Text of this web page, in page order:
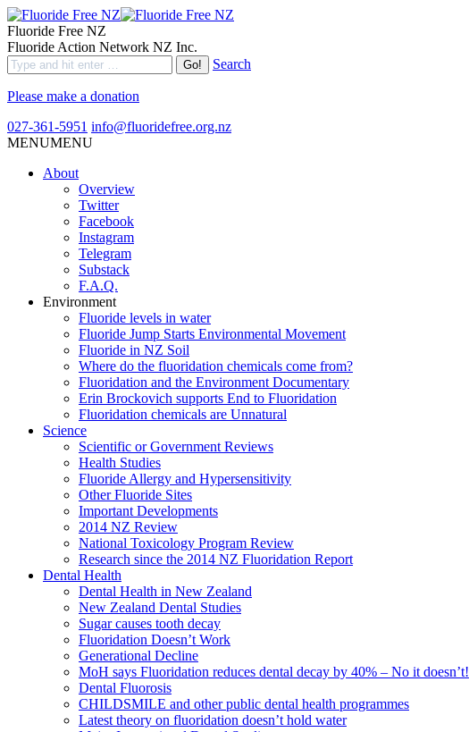
Fluoride Free NZ
Fluoride Action Network NZ Inc.
Search
Please make a donation
027-361-5951 info@fluoridefree.org.nz
MENUMENU
About
Overview
Twitter
Facebook
Instagram
Telegram
Substack
F.A.Q.
Environment
Fluoride levels in water
Fluoride Jump Starts Environmental Movement
Fluoride in NZ Soil
Where do the fluoridation chemicals come from?
Fluoridation and the Environment Documentary
Erin Brockovich supports End to Fluoridation
Fluoridation chemicals are Unnatural
Science
Scientific or Government Reviews
Health Studies
Fluoride Allergy and Hypersensitivity
Other Fluoride Sites
Important Developments
2014 NZ Review
National Toxicology Program Review
Research since the 2014 NZ Fluoridation Report
Dental Health
Dental Health in New Zealand
New Zealand Dental Studies
Sugar causes tooth decay
Fluoridation Doesn’t Work
Generational Decline
MoH says Fluoridation reduces dental decay by 40% – No it doesn’t!
Dental Fluorosis
CHILDSMILE and other public dental health programmes
Latest theory on fluoridation doesn’t hold water